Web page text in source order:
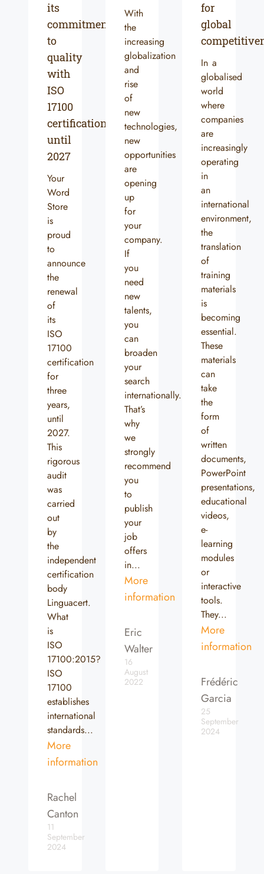
its
commitment
to
quality
with
ISO
17100
certification
until
2027
Your
Word
Store
is
proud
to
announce
the
renewal
of
its
ISO
17100
certification
for
three
years,
until
2027.
This
rigorous
audit
was
carried
out
by
the
independent
certification
body
Linguacert.
What
is
ISO
17100:2015?
ISO
17100
establishes
international
standards...
More
information
Rachel
Canton
11
September
2024
With
the
increasing
globalization
and
rise
of
new
technologies,
new
opportunities
are
opening
up
for
your
company.
If
you
need
new
talents,
you
can
broaden
your
search
internationally.
That’s
why
we
strongly
recommend
you
to
publish
your
job
offers
in...
More
information
Eric
Walter
16
August
2022
for
global
In a
globalised
world
where
companies
are
increasingly
operating
in
an
international
environment,
the
translation
of
training
materials
is
becoming
essential.
These
materials
can
take
the
form
of
written
documents,
PowerPoint
presentations,
educational
videos,
e-
learning
modules
or
interactive
tools.
They...
More
information
Frédéric
Garcia
25
September
2024